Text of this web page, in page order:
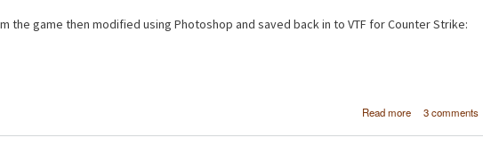
the game then modified using Photoshop and saved back in to VTF for Counter Strike:
Read more
about
weapon
3 comments